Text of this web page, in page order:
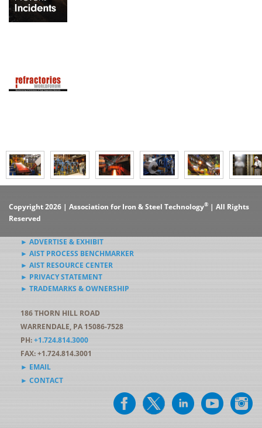
Copyright 2026 | Association for Iron & Steel Technology® | All Rights
Reserved
► ADVERTISE & EXHIBIT
► AIST PROCESS BENCHMARKER
► AIST RESOURCE CENTER
► PRIVACY STATEMENT
► TRADEMARKS & OWNERSHIP
186 THORN HILL ROAD
WARRENDALE, PA 15086-7528
PH:+1.724.814.3000
FAX: +1.724.814.3001
► EMAIL
► CONTACT